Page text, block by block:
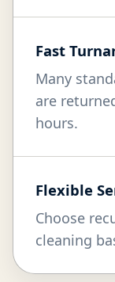
Fast
Many
are
hours.
Flexible
Choose
cleaning